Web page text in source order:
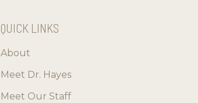
QUICK LINKS
About
Meet Dr. Hayes
Meet Our Staff